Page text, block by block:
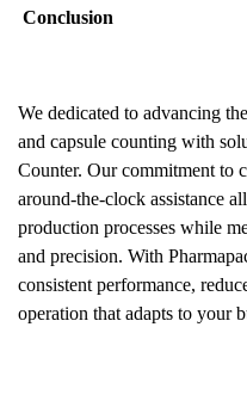
Conclusion
We dedicated to advancing
and capsule counting with
Counter. Our commitment to
around-the-clock assistance
production processes while
and precision. With
consistent performance,
operation that adapts to your